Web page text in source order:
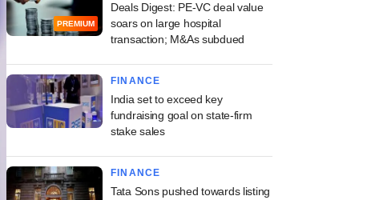
PREMIUM
Deals Digest: PE-VC deal value
soars on large hospital
transaction; M&As subdued
FINANCE
India set to exceed key
fundraising goal on state-firm
stake sales
FINANCE
Tata Sons pushed towards listing